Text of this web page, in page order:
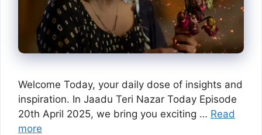
Welcome Today, your daily dose of insights and
inspiration. In Jaadu Teri Nazar Today Episode
20th April 2025, we bring you exciting … Read
more